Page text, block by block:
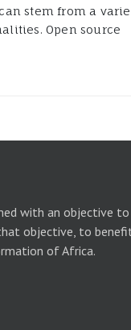
stem from a
Open source
with an objective to
objective, to
of Africa.